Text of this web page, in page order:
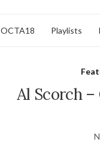
OCTA18 Playlists
Al Scorch –